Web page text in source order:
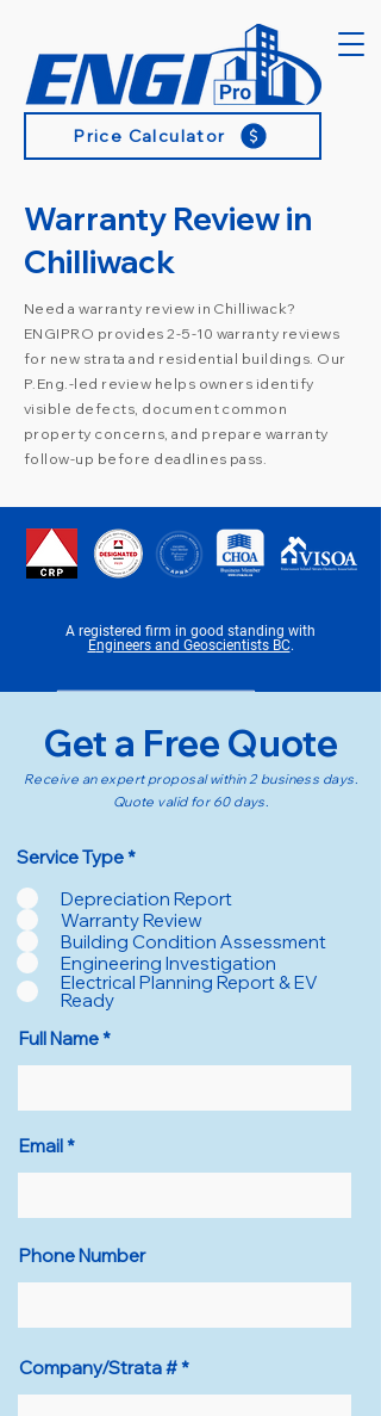
Price Calculator
Warranty Review in
Chilliwack
Need a warranty review in Chilliwack?
ENGIPRO provides 2-5-10 warranty reviews
for new strata and residential buildings. Our
P.Eng.-led review helps owners identify
visible defects, document common
property concerns, and prepare warranty
follow-up before deadlines pass.
A registered firm in good standing with
Engineers and Geoscientists BC.
Get a Free Quote
Receive an expert proposal within 2 business days.
Quote valid for 60 days.
Service Type*R
q
u
i
r
e
d
Depreciation Report
Warranty Review
Building Condition Assessment
Engineering Investigation
Electrical Planning Report & EV
Ready
Full Name
Email
Phone Number
Company/Strata #